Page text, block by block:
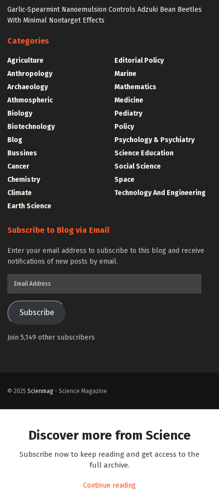
Garlic-Spearmint Nanoemulsion Controls Adzuki Bean Beetles
With Minimal Nontarget Effects
Categories
Agriculture
Anthropology
Archaeology
Athmospheric
Biology
Biotechnology
Blog
Bussines
Cancer
Chemistry
Climate
Earth Science
Editorial Policy
Marine
Mathematics
Medicine
Pediatry
Policy
Psychology & Psychiatry
Science Education
Social Science
Space
Technology And Engineering
Subscribe to Blog via Email
Enter your email address to subscribe to this blog and receive
notifications of new posts by email.
Subscribe
Join 5,149 other subscribers
© 2025 Scienmag - Science Magazine
Discover more from Science
Subscribe now to keep reading and get access to the
full archive.
Continue reading